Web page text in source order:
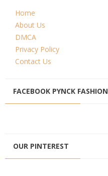
Home
About Us
DMCA
Privacy Policy
Contact Us
FACEBOOK PYNCK FASHION
OUR PINTEREST